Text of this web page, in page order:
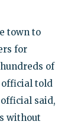
town to
for
of
official told
said,
without